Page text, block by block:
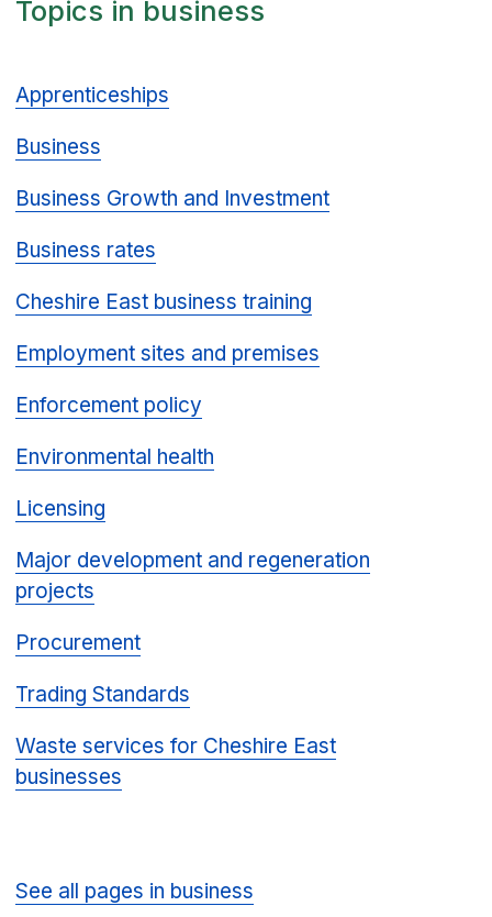
Topics in business
Apprenticeships
Business
Business Growth and Investment
Business rates
Cheshire East business training
Employment sites and premises
Enforcement policy
Environmental health
Licensing
Major development and regeneration
projects
Procurement
Trading Standards
Waste services for Cheshire East
businesses
See all pages in business